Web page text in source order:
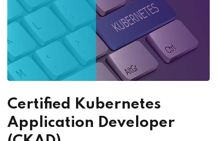
Certified Kubernetes
Application Developer